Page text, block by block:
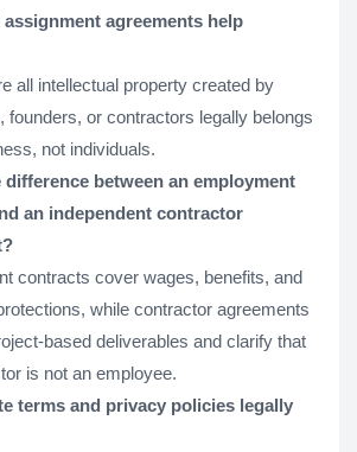
assignment agreements help
all intellectual property created by
founders, or contractors legally belongs
not individuals.
difference between an employment
an independent contractor
contracts cover wages, benefits, and
while contractor agreements
based deliverables and clarify that
is not an employee.
terms and privacy policies legally